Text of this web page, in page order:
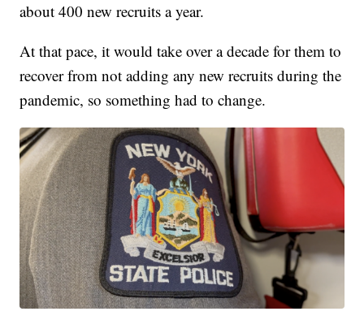
about 400 new recruits a year.
At that pace, it would take over a decade for them to
recover from not adding any new recruits during the
pandemic, so something had to change.